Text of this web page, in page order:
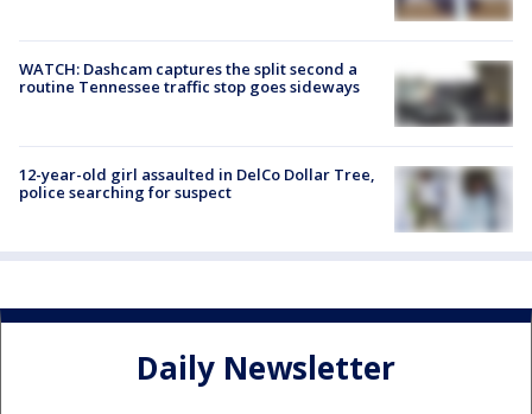
WATCH: Dashcam captures the split second a
routine Tennessee traffic stop goes sideways
12-year-old girl assaulted in DelCo Dollar Tree,
police searching for suspect
Daily Newsletter